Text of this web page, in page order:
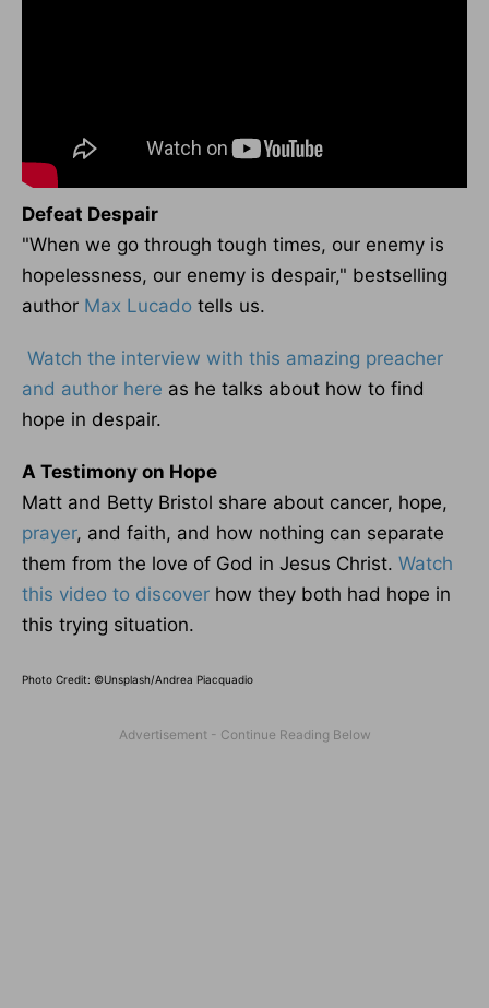
Defeat Despair
"When we go through tough times, our enemy is
hopelessness, our enemy is despair," bestselling
author Max Lucado tells us.
Watch the interview with this amazing preacher
and author here as he talks about how to find
hope in despair.
A Testimony on Hope
Matt and Betty Bristol share about cancer, hope,
prayer, and faith, and how nothing can separate
them from the love of God in Jesus Christ. Watch
this video to discover how they both had hope in
this trying situation.
Photo Credit: ©Unsplash/Andrea Piacquadio